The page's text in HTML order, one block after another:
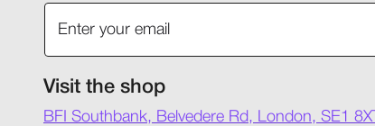
Visit the shop
BFI Southbank, Belvedere Rd, London, SE1 8XT